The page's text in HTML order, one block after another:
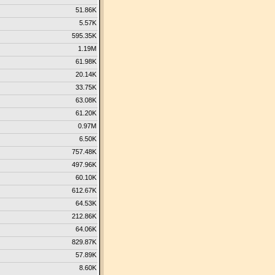
51.86K
5.57K
595.35K
1.19M
61.98K
20.14K
33.75K
63.08K
61.20K
0.97M
6.50K
757.48K
497.96K
60.10K
612.67K
64.53K
212.86K
64.06K
829.87K
57.89K
8.60K